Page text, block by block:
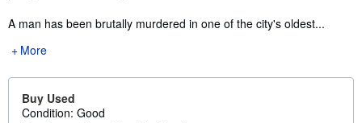
A man has been brutally murdered in one of the city's oldest...
More
Buy Used
Condition: Good